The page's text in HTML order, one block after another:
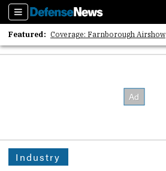
Sections
Featured: Coverage: Farnborough Airshow
2026 Strategic Architects List
Industry